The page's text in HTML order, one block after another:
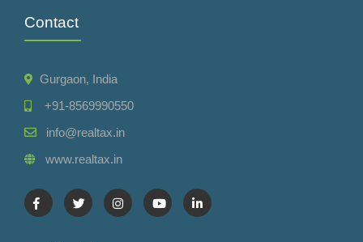
Contact
Gurgaon, India
+91-8569990550
info@realtax.in
www.realtax.in